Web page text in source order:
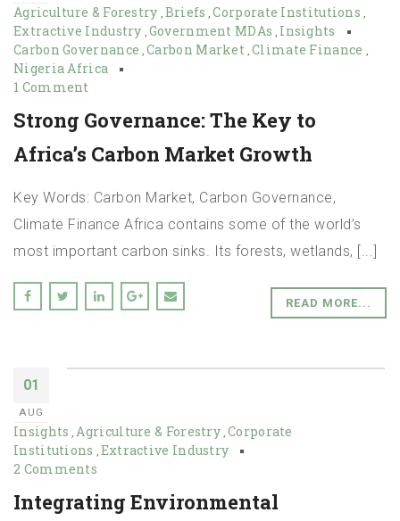
Agriculture & Forestry , Briefs ,Corporate Institutions ,
Extractive Industry , Government MDAs , Insights
Carbon Governance ,Carbon Market ,Climate Finance ,
Nigeria Africa
1 Comment
Strong Governance: The Key to
Africa’s Carbon Market Growth
Key Words: Carbon Market, Carbon Governance,
Climate Finance Africa contains some of the world’s
most important carbon sinks. Its forests, wetlands, [...]
READ MORE...
01
AUG
Insights ,Agriculture & Forestry ,Corporate
Institutions , Extractive Industry
2 Comments
Integrating Environmental